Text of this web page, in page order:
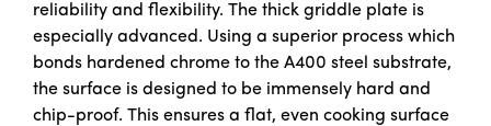
reliability and flexibility. The thick griddle plate is
especially advanced. Using a superior process which
bonds hardened chrome to the A400 steel substrate,
the surface is designed to be immensely hard and
chip-proof. This ensures a flat, even cooking surface